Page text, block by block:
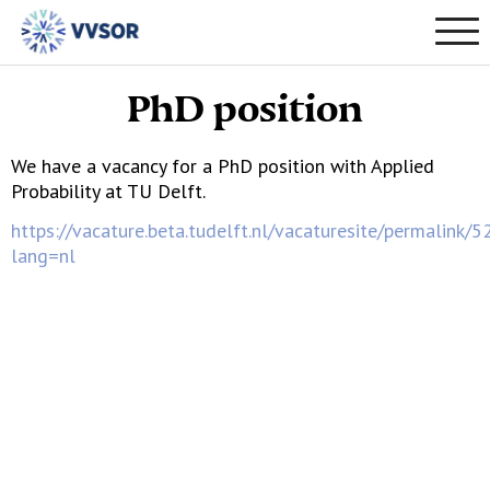
PhD position
We have a vacancy for a PhD position with Applied
Probability at TU Delft.
https://vacature.beta.tudelft.nl/vacaturesite/permalink/
lang=nl